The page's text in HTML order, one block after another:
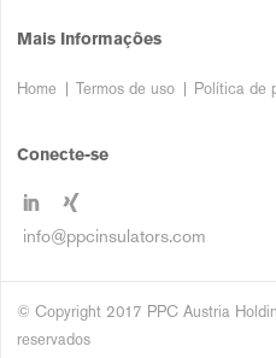
Mais Informações
Home Termos de uso Política de
Conecte-se
info@ppcinsulators.com
© Copyright 2017 PPC Austria
reservados